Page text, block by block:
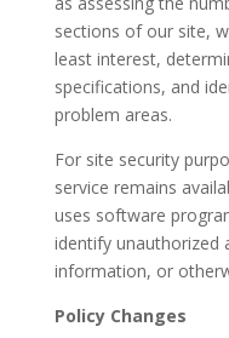
sections of our site,
least interest,
specifications, and
problem areas.
For site security
service remains
uses software
identify unauthorized
information, or
Policy Changes